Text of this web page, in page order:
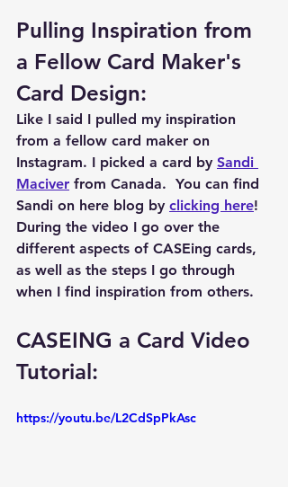
Pulling Inspiration from
a Fellow Card Maker's
Card Design:
Like I said I pulled my inspiration
from a fellow card maker on
Instagram. I picked a card by Sandi
Maciver from Canada.  You can find
Sandi on here blog by clicking here!
During the video I go over the
different aspects of CASEing cards,
as well as the steps I go through
when I find inspiration from others.
CASEING a Card Video
Tutorial:
https://youtu.be/L2CdSpPkAsc